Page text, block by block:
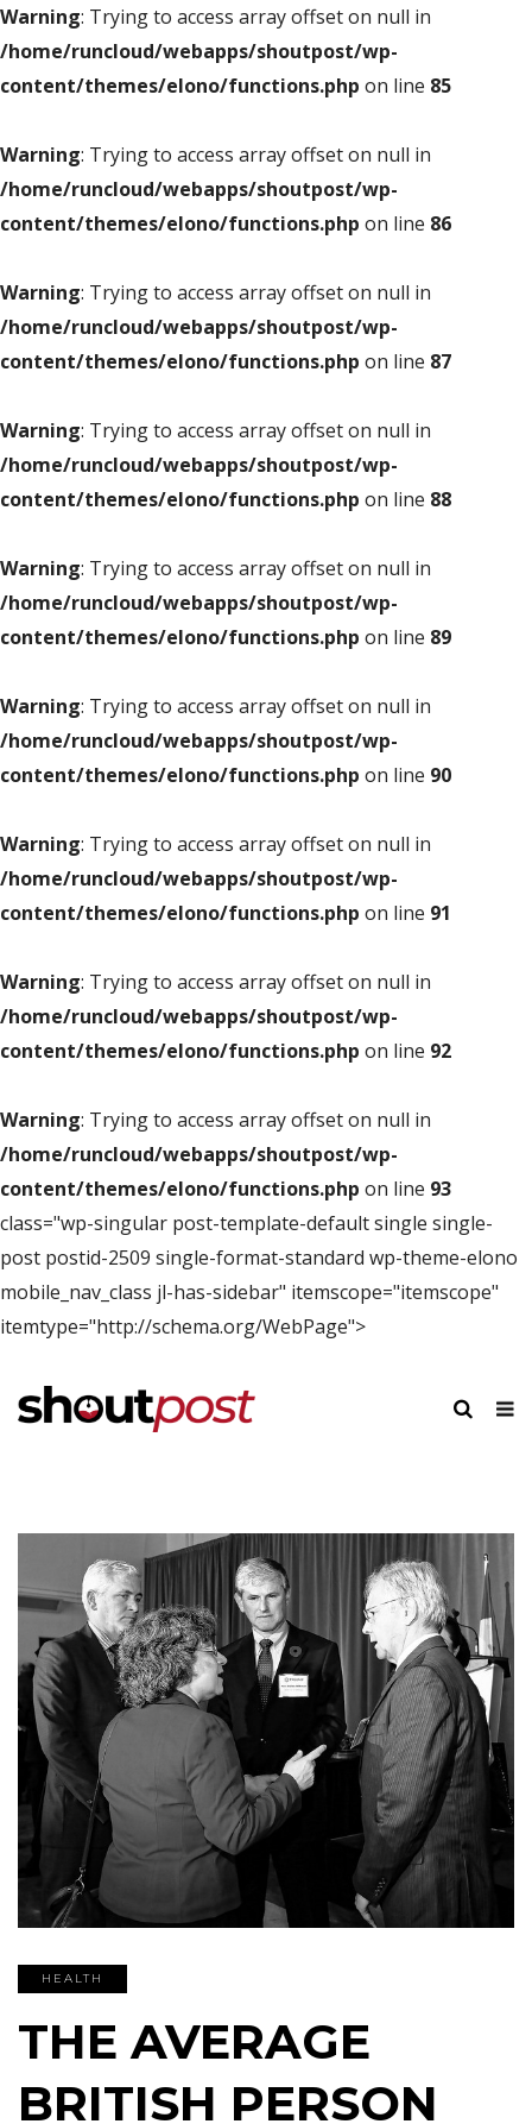
Warning: Trying to access array offset on null in
/home/runcloud/webapps/shoutpost/wp-
content/themes/elono/functions.php on line 85
Warning: Trying to access array offset on null in
/home/runcloud/webapps/shoutpost/wp-
content/themes/elono/functions.php on line 86
Warning: Trying to access array offset on null in
/home/runcloud/webapps/shoutpost/wp-
content/themes/elono/functions.php on line 87
Warning: Trying to access array offset on null in
/home/runcloud/webapps/shoutpost/wp-
content/themes/elono/functions.php on line 88
Warning: Trying to access array offset on null in
/home/runcloud/webapps/shoutpost/wp-
content/themes/elono/functions.php on line 89
Warning: Trying to access array offset on null in
/home/runcloud/webapps/shoutpost/wp-
content/themes/elono/functions.php on line 90
Warning: Trying to access array offset on null in
/home/runcloud/webapps/shoutpost/wp-
content/themes/elono/functions.php on line 91
Warning: Trying to access array offset on null in
/home/runcloud/webapps/shoutpost/wp-
content/themes/elono/functions.php on line 92
Warning: Trying to access array offset on null in
/home/runcloud/webapps/shoutpost/wp-
content/themes/elono/functions.php on line 93
class="wp-singular post-template-default single single-
post postid-2509 single-format-standard wp-theme-elono
mobile_nav_class jl-has-sidebar" itemscope="itemscope"
itemtype="http://schema.org/WebPage">
HEALTH
THE AVERAGE
BRITISH PERSON